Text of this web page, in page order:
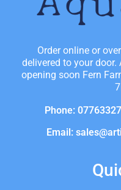
Order online or
delivered to your door.
opening soon Fern
Phone:
Email: